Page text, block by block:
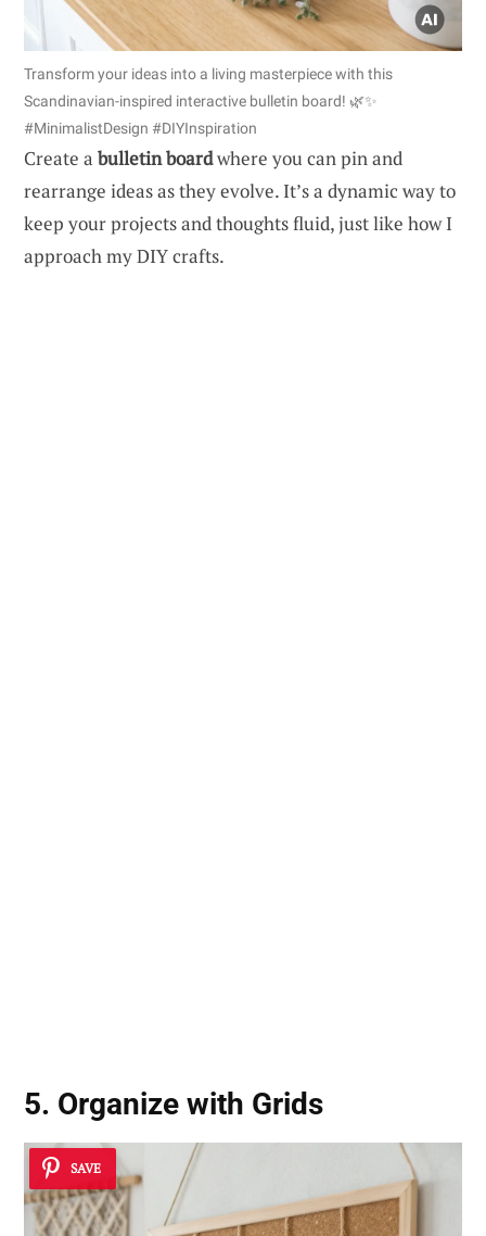
Transform your ideas into a living masterpiece with this
Scandinavian-inspired interactive bulletin board! 🌿✨
#MinimalistDesign #DIYInspiration
Create a bulletin boardwhere you can pin and
rearrange ideas as they evolve. It’s a dynamic way to
keep your projects and thoughts fluid, just like how I
approach my DIY crafts.
5. Organize with Grids
SAVE